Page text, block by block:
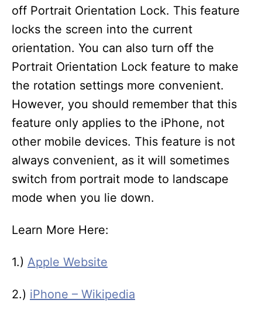
off Portrait Orientation Lock. This feature
locks the screen into the current
orientation. You can also turn off the
Portrait Orientation Lock feature to make
the rotation settings more convenient.
However, you should remember that this
feature only applies to the iPhone, not
other mobile devices. This feature is not
always convenient, as it will sometimes
switch from portrait mode to landscape
mode when you lie down.
Learn More Here:
1.) Apple Website
2.) iPhone – Wikipedia